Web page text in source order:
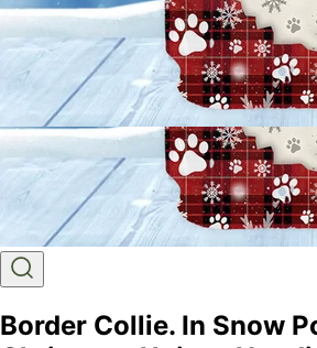
Border Collie. In Snow